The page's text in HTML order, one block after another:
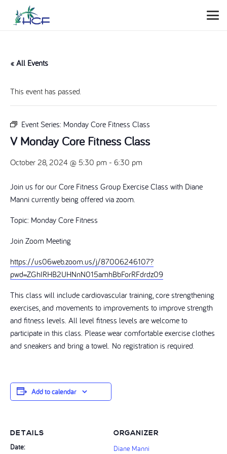
« All Events
This event has passed.
Event Series: Monday Core Fitness Class
V Monday Core Fitness Class
October 28, 2024 @ 5:30 pm - 6:30 pm
Join us for our Core Fitness Group Exercise Class with Diane
Manni currently being offered via zoom.
Topic: Monday Core Fitness
Join Zoom Meeting
https://us06web.zoom.us/j/87006246107?
pwd=ZGhIRHB2UHNnN015amhBbForRFdrdz09
This class will include cardiovascular training, core strengthening
exercises, and movements to improvements to improve strength
and fitness levels. All level fitness levels are welcome to
participate in this class. Please wear comfortable exercise clothes
and sneakers and bring a towel. No registration is required.
Add to calendar
DETAILS
Date:
ORGANIZER
Diane Manni